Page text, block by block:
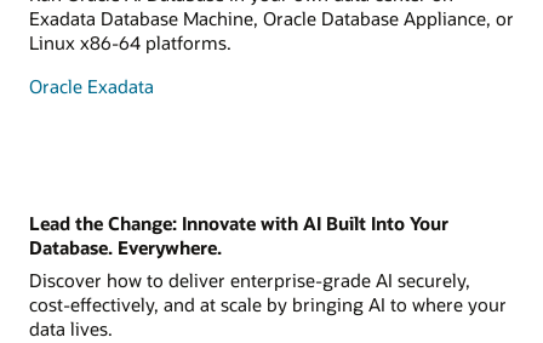
Exadata Database Machine, Oracle Database Appliance, or
Linux x86-64 platforms.
Oracle Exadata
Lead the Change: Innovate with AI Built Into Your
Database. Everywhere.
Discover how to deliver enterprise-grade AI securely,
cost-effectively, and at scale by bringing AI to where your
data lives.